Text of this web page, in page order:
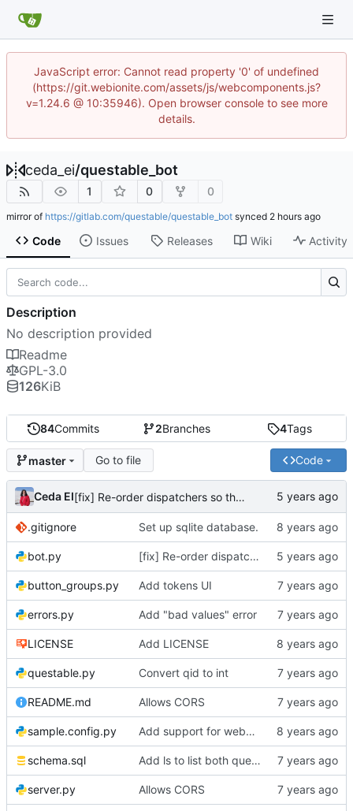
JavaScript error: Cannot read property '0' of undefined
(https://git.webionite.com/assets/js/webcomponents.js?
v=1.24.6 @ 10:35946). Open browser console to see more
details.
ceda_ei/questable_bot
1 0 0
mirror of https://gitlab.com/questable/questable_bot synced
Code Issues Releases Wiki Activity
84Commits 2Branches 4Tags
master Go to file Code
Ceda EI [fix] Re-order dispatchers so that /s?q_\d* commands work
.gitignore Set up sqlite database.
bot.py [fix] Re-order dispatchers so that /s?q_\d* commands work
button_groups.py Add tokens UI
errors.py Add "bad values" error
LICENSE Add LICENSE
questable.py Convert qid to int
README.md Allows CORS
sample.config.py Add support for webhooks.
schema.sql Add ls to list both quests and side quests
server.py Allows CORS
Description
No description provided
Readme
GPL-3.0
126KiB